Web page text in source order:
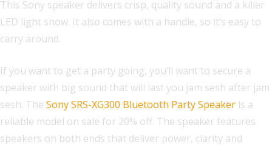
This Sony speaker delivers crisp, quality sound and a killer
LED light show. It also comes with a handle, so it’s easy to
carry around.
If you want to get a party going, you’ll want to secure a
speaker with big sound that will last you jam sesh after jam
sesh. The Sony SRS-XG300 Bluetooth Party Speaker is a
reliable model on sale for 20% off. The speaker features
speakers on both ends that deliver power, clarity and